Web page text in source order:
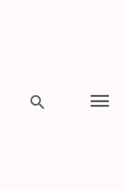
Search